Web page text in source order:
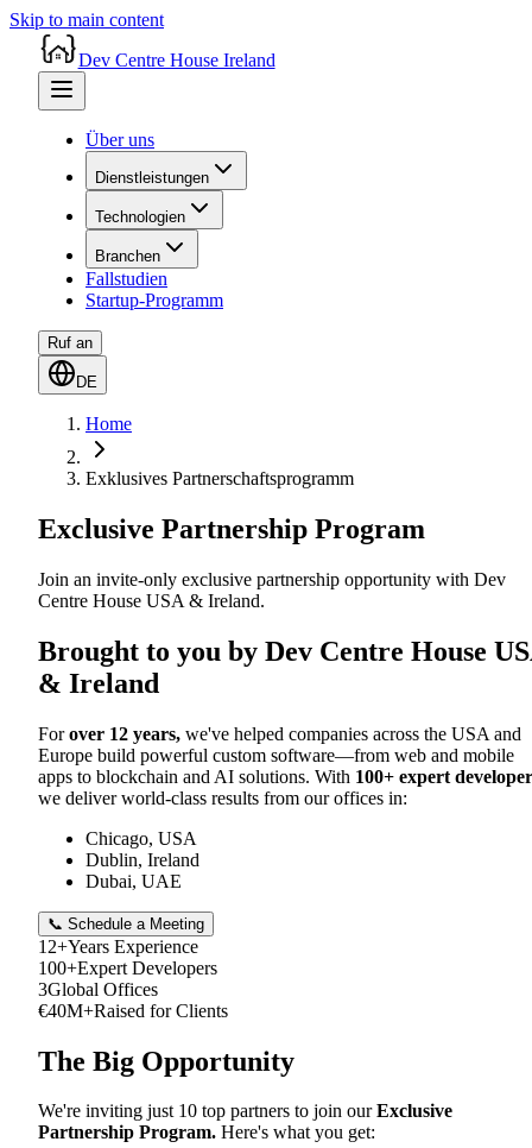
Skip to main content
Dev Centre House Ireland
Über uns
Dienstleistungen
Technologien
Branchen
Fallstudien
Startup-Programm
Ruf an
DE
Home
Exklusives Partnerschaftsprogramm
Exclusive Partnership Program
Join an invite-only exclusive partnership opportunity with Dev
Centre House USA & Ireland.
Brought to you by Dev Centre House
& Ireland
Forover 12 years, we've helped companies across the USA and
Europe build powerful custom software—from web and mobile
apps to blockchain and AI solutions. With 100+ expert
we deliver world-class results from our offices in:
Chicago, USA
Dublin, Ireland
Dubai, UAE
📞 Schedule a Meeting
12+Years Experience
100+Expert Developers
3Global Offices
€40M+Raised for Clients
The Big Opportunity
We're inviting just 10 top partners to join our Exclusive
Partnership Program. Here's what you get: